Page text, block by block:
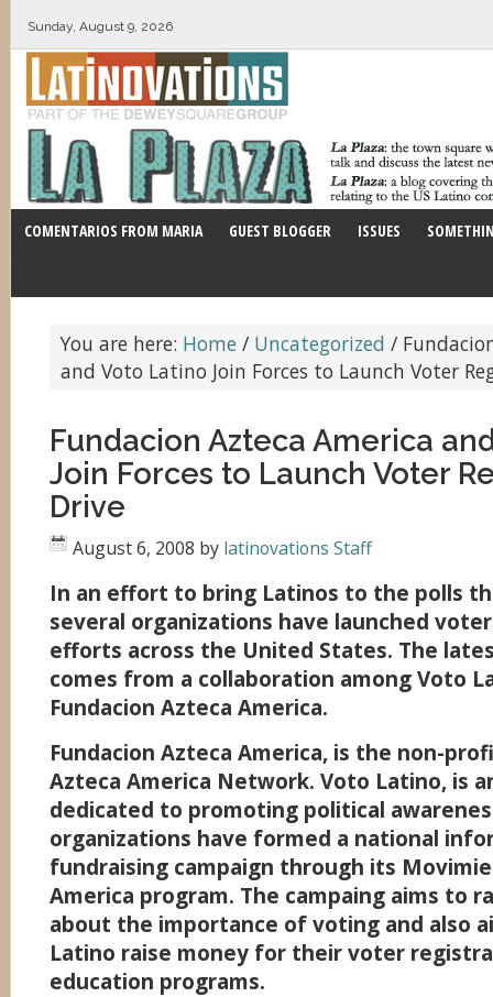
Sunday, August 9, 2026
COMENTARIOS FROM MARIA GUEST BLOGGER ISSUES
You are here: Home / Uncategorized /
and Voto Latino Join Forces to Launch Voter
Fundacion Azteca America
Join Forces to Launch Voter
Drive
August 6, 2008 by latinovations Staff
In an effort to bring Latinos to the polls
several organizations have launched
efforts across the United States. The
comes from a collaboration among Voto
Fundacion Azteca America.
Fundacion Azteca America, is the non-
Azteca America Network. Voto Latino, is
dedicated to promoting political
organizations have formed a national
fundraising campaign through its
America program. The campaing aims to
about the importance of voting and also
Latino raise money for their voter
education programs.